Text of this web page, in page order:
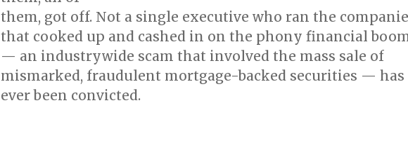
them, got off. Not a single executive who ran the
that cooked up and cashed in on the phony financial
— an industrywide scam that involved the mass sale of
mismarked, fraudulent mortgage-backed securities — has
ever been convicted.